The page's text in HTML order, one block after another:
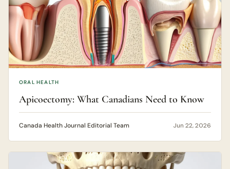
ORAL HEALTH
Apicoectomy: What Canadians Need to Know
Canada Health Journal Editorial Team Jun 22, 2026